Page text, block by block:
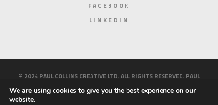
FACEBOOK
LINKEDIN
© 2024 PAUL COLLINS CREATIVE LTD. ALL RIGHTS RESERVED. PAUL
COLLINS CREATIVE IS A LIMITED COMPANY REGISTERED IN ENGLAND
We are using cookies to give you the best experience on our
website.